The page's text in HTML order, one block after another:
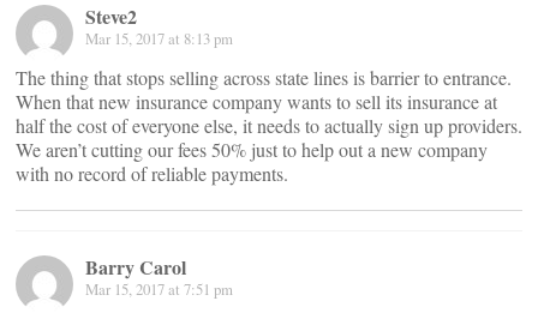
Steve2
Mar 15, 2017 at 8:13 pm
The thing that stops selling across state lines is barrier to entrance.
When that new insurance company wants to sell its insurance at
half the cost of everyone else, it needs to actually sign up providers.
We aren’t cutting our fees 50% just to help out a new company
with no record of reliable payments.
Barry Carol
Mar 15, 2017 at 7:51 pm